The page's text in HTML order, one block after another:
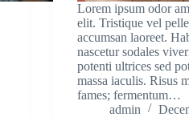
Lorem ipsum odor
elit. Tristique vel
accumsan laoreet.
nascetur sodales
potenti ultrices sed
massa iaculis. Risus
fames; fermentum…
admin